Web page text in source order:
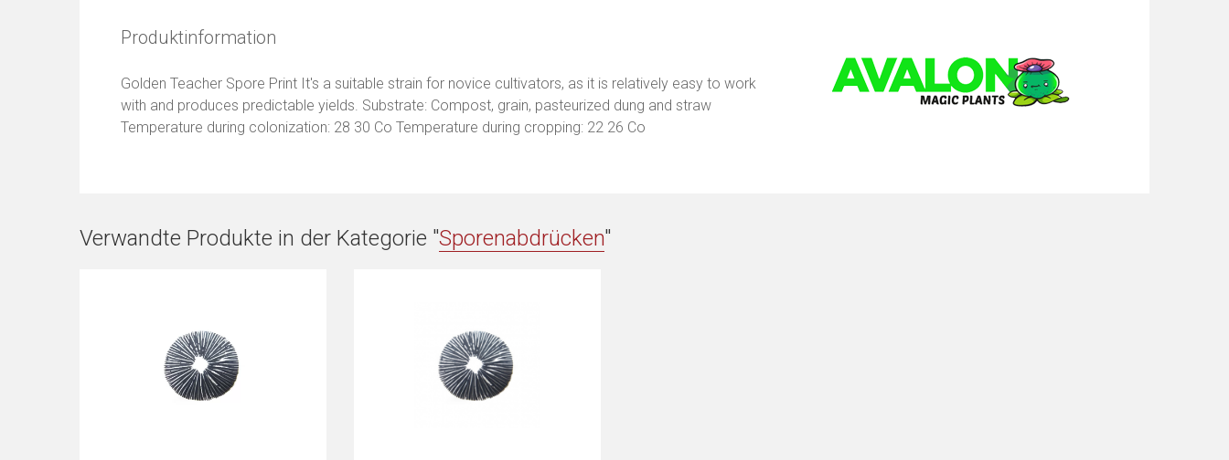
Produktinformation
Golden Teacher Spore Print It's a suitable strain for novice cultivators, as it is relatively easy to work
with and produces predictable yields. Substrate: Compost, grain, pasteurized dung and straw
Temperature during colonization: 28 30 Co Temperature during cropping: 22 26 Co
Verwandte Produkte in der Kategorie "Sporenabdrücken"